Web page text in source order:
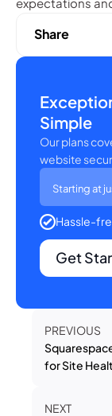
expectations
Simple
Our plans
website
Starting at
Hassle-
Get
Share
PREVIOUS
for Site
NEXT